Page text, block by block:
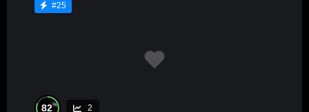
#25
82% 2